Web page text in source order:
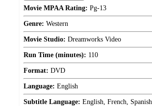
Movie MPAA Rating: Pg-13
Genre: Western
Movie Studio: Dreamworks Video
Run Time (minutes): 110
Format: DVD
Language: English
Subtitle Language: English, French, Spanish